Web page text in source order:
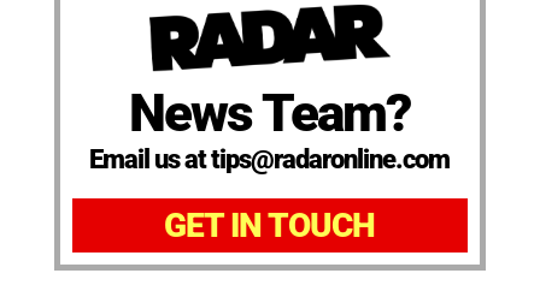
News Team?
Email us at tips@radaronline.com
GET IN TOUCH